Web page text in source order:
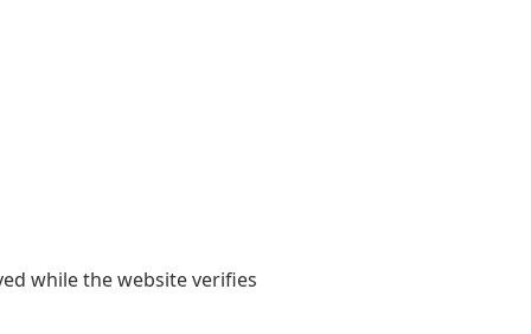
while the website verifies